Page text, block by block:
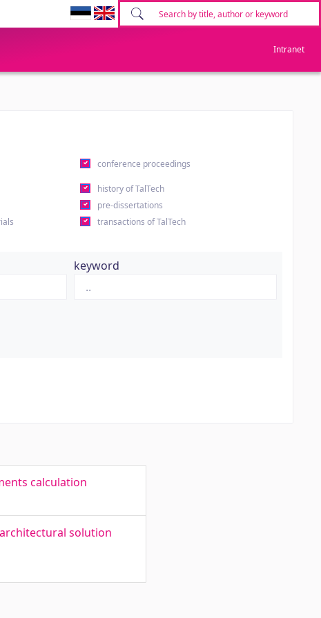
Intranet
conference proceedings
history of TalTech
pre-dissertations
transactions of TalTech
keyword
calculation
solution